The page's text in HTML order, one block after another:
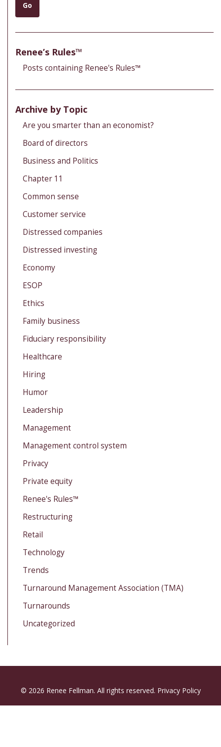
Go
Renee’s Rules™
Posts containing Renee's Rules™
Archive by Topic
Are you smarter than an economist?
Board of directors
Business and Politics
Chapter 11
Common sense
Customer service
Distressed companies
Distressed investing
Economy
ESOP
Ethics
Family business
Fiduciary responsibility
Healthcare
Hiring
Humor
Leadership
Management
Management control system
Privacy
Private equity
Renee's Rules™
Restructuring
Retail
Technology
Trends
Turnaround Management Association (TMA)
Turnarounds
Uncategorized
© 2026 Renee Fellman. All rights reserved. Privacy Policy